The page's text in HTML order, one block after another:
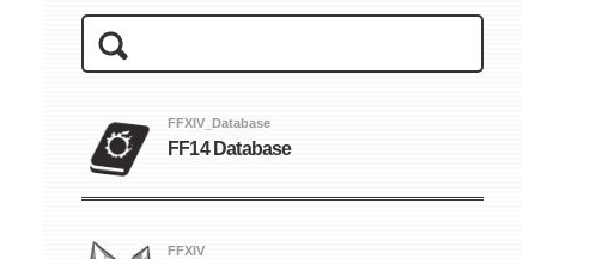
FFXIV_Database
FF14 Database
FFXIV